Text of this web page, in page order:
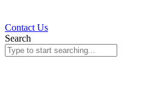
Contact Us
Search